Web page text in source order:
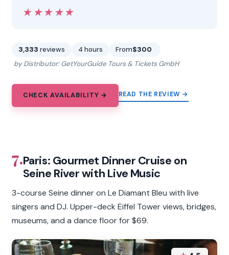
★★★★★
★★★★★
3,333 reviews 4 hours From$300
by Distributor: GetYourGuide Tours & Tickets GmbH
CHECK AVAILABILITY → READ THE REVIEW →
7.Paris: Gourmet Dinner Cruise on
Seine River with Live Music
3-course Seine dinner on Le Diamant Bleu with live
singers and DJ. Upper-deck Eiffel Tower views, bridges,
museums, and a dance floor for $69.